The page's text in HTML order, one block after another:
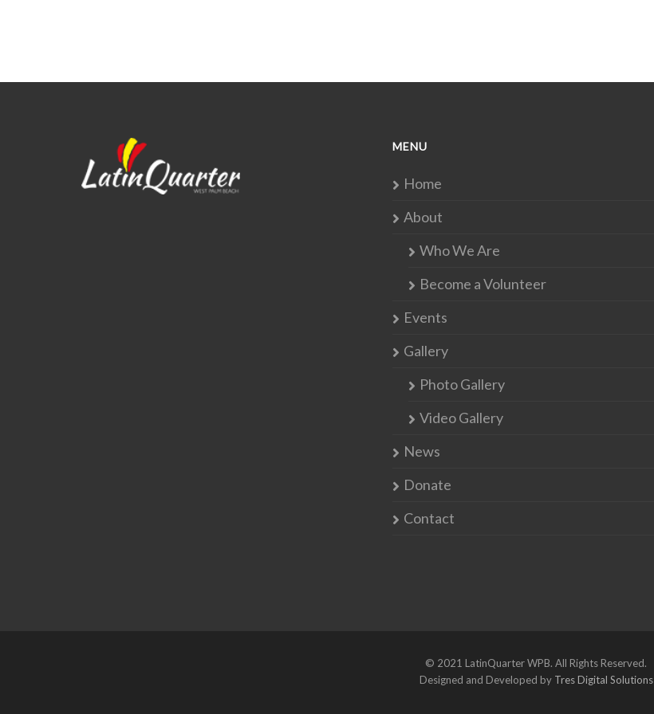
MENU
Home
About
Who We Are
Become a Volunteer
Events
Gallery
Photo Gallery
Video Gallery
News
Donate
Contact
© 2021 LatinQuarter WPB. All Rights Reserved.
Designed and Developed by Tres Digital Solutions